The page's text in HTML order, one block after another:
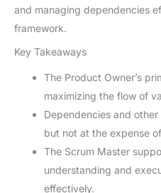
and managing dependencies
framework.
Key Takeaways
The Product Owner’s
maximizing the flow of
Dependencies and
but not at the expense
The Scrum Master
understanding and
effectively.